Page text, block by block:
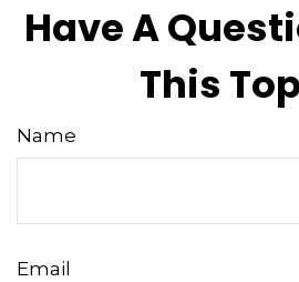
Have A
This
Name
Email